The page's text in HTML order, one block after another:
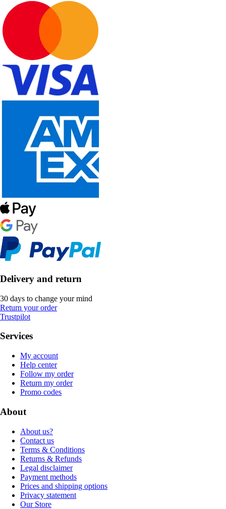
Delivery and return
30 days to change your mind
Return your order
Trustpilot
Services
My account
Help center
Follow my order
Return my order
Promo codes
About
About us?
Contact us
Terms & Conditions
Returns & Refunds
Legal disclaimer
Payment methods
Prices and shipping options
Privacy statement
Our Store